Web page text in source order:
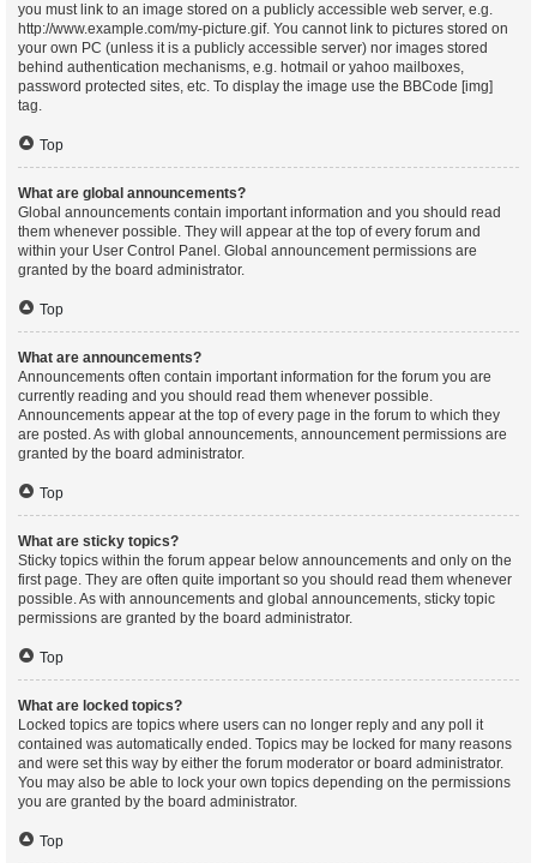
you must link to an image stored on a publicly accessible web server, e.g.
http://www.example.com/my-picture.gif. You cannot link to pictures stored on
your own PC (unless it is a publicly accessible server) nor images stored
behind authentication mechanisms, e.g. hotmail or yahoo mailboxes,
password protected sites, etc. To display the image use the BBCode [img]
tag.
Top
What are global announcements?
Global announcements contain important information and you should read
them whenever possible. They will appear at the top of every forum and
within your User Control Panel. Global announcement permissions are
granted by the board administrator.
Top
What are announcements?
Announcements often contain important information for the forum you are
currently reading and you should read them whenever possible.
Announcements appear at the top of every page in the forum to which they
are posted. As with global announcements, announcement permissions are
granted by the board administrator.
Top
What are sticky topics?
Sticky topics within the forum appear below announcements and only on the
first page. They are often quite important so you should read them whenever
possible. As with announcements and global announcements, sticky topic
permissions are granted by the board administrator.
Top
What are locked topics?
Locked topics are topics where users can no longer reply and any poll it
contained was automatically ended. Topics may be locked for many reasons
and were set this way by either the forum moderator or board administrator.
You may also be able to lock your own topics depending on the permissions
you are granted by the board administrator.
Top